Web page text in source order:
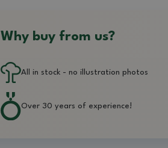
Why buy from us?
All in stock - no illustration photos
Over 30 years of experience!